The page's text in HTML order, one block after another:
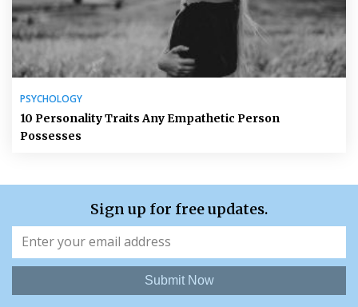
PSYCHOLOGY
10 Personality Traits Any Empathetic Person
Possesses
Sign up for free updates.
Submit Now